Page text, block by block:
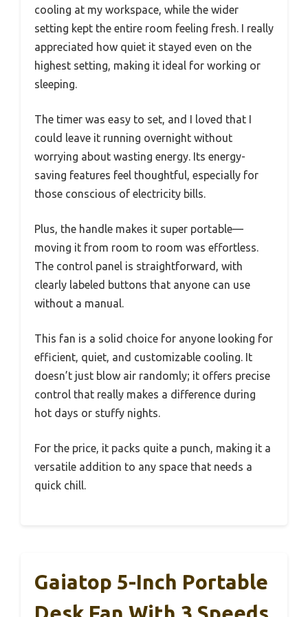
cooling at my workspace, while the wider
setting kept the entire room feeling fresh. I really
appreciated how quiet it stayed even on the
highest setting, making it ideal for working or
sleeping.
The timer was easy to set, and I loved that I
could leave it running overnight without
worrying about wasting energy. Its energy-
saving features feel thoughtful, especially for
those conscious of electricity bills.
Plus, the handle makes it super portable—
moving it from room to room was effortless.
The control panel is straightforward, with
clearly labeled buttons that anyone can use
without a manual.
This fan is a solid choice for anyone looking for
efficient, quiet, and customizable cooling. It
doesn’t just blow air randomly; it offers precise
control that really makes a difference during
hot days or stuffy nights.
For the price, it packs quite a punch, making it a
versatile addition to any space that needs a
quick chill.
Gaiatop 5-Inch Portable